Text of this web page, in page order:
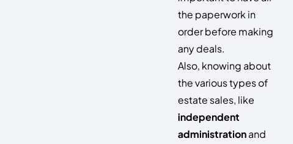
the paperwork in
order before making
any deals.
Also, knowing about
the various types of
estate sales, like
independent
administrationand